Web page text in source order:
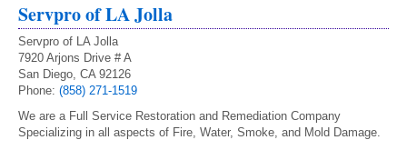
Servpro of LA Jolla
Servpro of LA Jolla
7920 Arjons Drive # A
San Diego, CA 92126
Phone: (858) 271-1519
We are a Full Service Restoration and Remediation Company
Specializing in all aspects of Fire, Water, Smoke, and Mold Damage.